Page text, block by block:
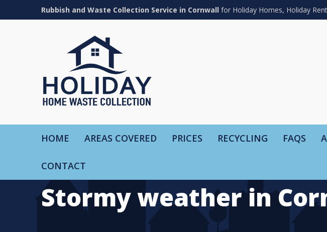
Rubbish and Waste Collection Service in Cornwall for Holiday Homes, Holiday
HOME AREAS COVERED PRICES RECYCLING FAQS
CONTACT
Stormy weather in